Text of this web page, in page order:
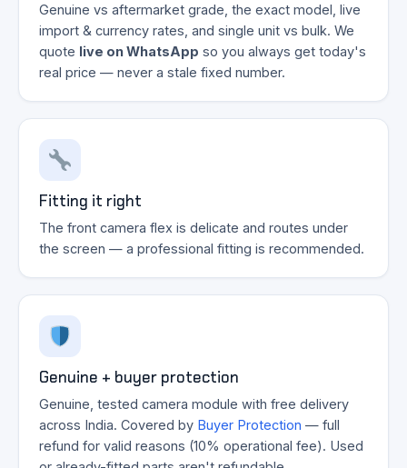
Genuine vs aftermarket grade, the exact model, live
import & currency rates, and single unit vs bulk. We
quote live on WhatsApp so you always get today's
real price — never a stale fixed number.
Fitting it right
The front camera flex is delicate and routes under
the screen — a professional fitting is recommended.
Genuine + buyer protection
Genuine, tested camera module with free delivery
across India. Covered by Buyer Protection — full
refund for valid reasons (10% operational fee). Used